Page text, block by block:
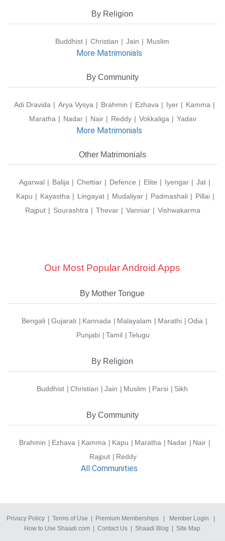
By Religion
Buddhist Christian Jain Muslim
More Matrimonials
By Community
Adi Dravida Arya Vysya Brahmin Ezhava Iyer
Kamma
Maratha
Nadar Nair Reddy Vokkaliga Yadav
More Matrimonials
Other Matrimonials
Agarwal Balija Chettiar Defence Elite Iyengar
Jat
Kapu
Kayastha Lingayat Mudaliyar Padmashali
Pillai
Rajput
Sourashtra Thevar Vanniar Vishwakarma
Our Most Popular Android Apps
By Mother Tongue
Bengali Gujarati Kannada Malayalam Marathi
Odia
Punjabi
Tamil Telugu
By Religion
Buddhist Christian Jain Muslim Parsi Sikh
By Community
Brahmin Ezhava Kamma Kapu Maratha Nadar
Nair
Rajput
Reddy
All Communities
Privacy Policy | Terms of Use | Premium Memberships | Member Login
|
How to Use Shaadi.com | Contact Us | Shaadi Blog | Site Map